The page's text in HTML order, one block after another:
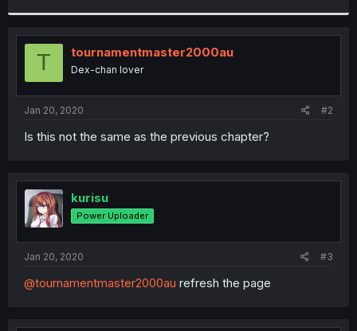
r
T tournamentmaster2000au
Dex-chan lover
Jan 20, 2020 #2
Is this not the same as the previous chapter?
kurisu
Power Uploader
Jan 20, 2020 #3
@tournamentmaster2000au refresh the page